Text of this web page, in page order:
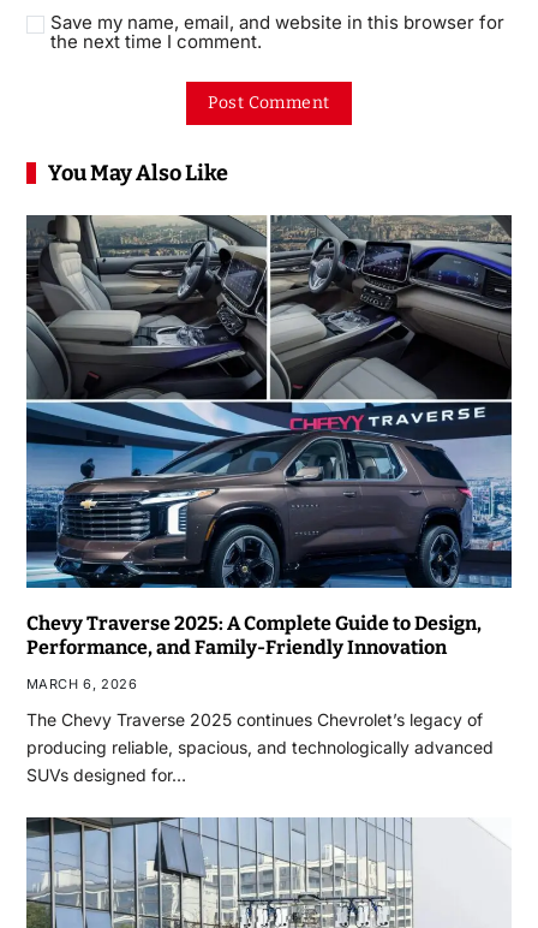
Save my name, email, and website in this browser for
the next time I comment.
You May Also Like
Chevy Traverse 2025: A Complete Guide to Design,
Performance, and Family-Friendly Innovation
MARCH 6, 2026
The Chevy Traverse 2025 continues Chevrolet’s legacy of
producing reliable, spacious, and technologically advanced
SUVs designed for…